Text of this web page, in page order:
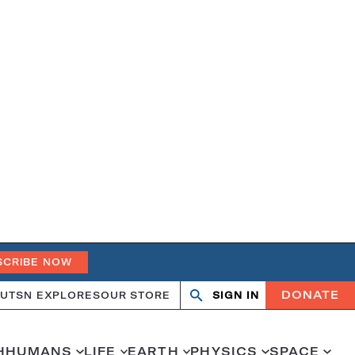
NOW
SN EXPLORESOUR STORE
OpenClose
SIGN IN DONATE
HUMANS LIFE EARTH PHYSICS SPACE